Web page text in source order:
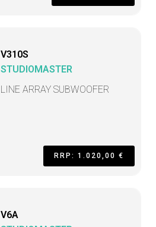
V310S
STUDIOMASTER
LINE ARRAY SUBWOOFER
RRP: 1.020,00 €
V6A